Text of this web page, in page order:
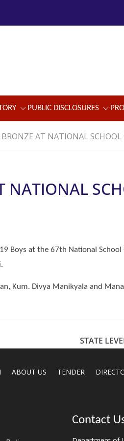
PUBLIC DISCLOSURES
AT NATIONAL SCHOOL
NATIONAL
Boys at the 67th National
Kum. Divya Manikyala and
STATE
ABOUT US TENDER
Contact